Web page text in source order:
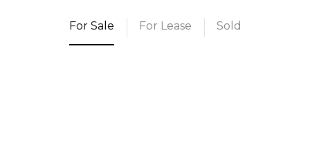
For Sale For Lease Sold